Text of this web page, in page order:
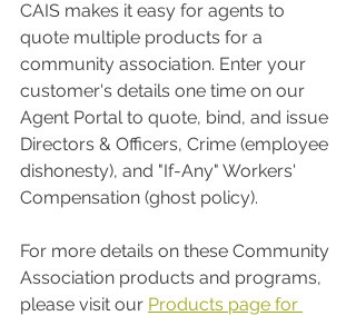
CAIS makes it easy for agents to
quote multiple products for a
community association. Enter your
customer's details one time on our
Agent Portal to quote, bind, and issue
Directors & Officers, Crime (employee
dishonesty), and "If-Any" Workers'
Compensation (ghost policy).
For more details on these Community
Association products and programs,
please visit our Products page for